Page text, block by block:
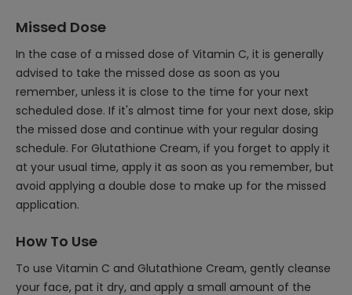
Missed Dose
In the case of a missed dose of Vitamin C, it is generally
advised to take the missed dose as soon as you
remember, unless it is close to the time for your next
scheduled dose. If it's almost time for your next dose, skip
the missed dose and continue with your regular dosing
schedule. For Glutathione Cream, if you forget to apply it
at your usual time, apply it as soon as you remember, but
avoid applying a double dose to make up for the missed
application.
How To Use
To use Vitamin C and Glutathione Cream, gently cleanse
your face, pat it dry, and apply a small amount of the